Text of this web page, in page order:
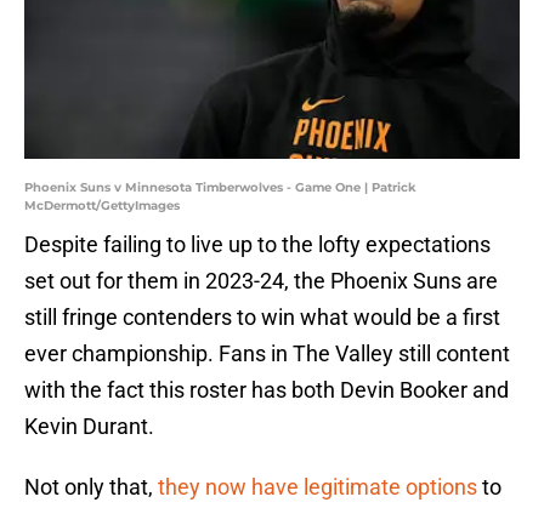
Phoenix Suns v Minnesota Timberwolves - Game One | Patrick
McDermott/GettyImages
Despite failing to live up to the lofty expectations
set out for them in 2023-24, the Phoenix Suns are
still fringe contenders to win what would be a first
ever championship. Fans in The Valley still content
with the fact this roster has both Devin Booker and
Kevin Durant.
Not only that, they now have legitimate optionsto